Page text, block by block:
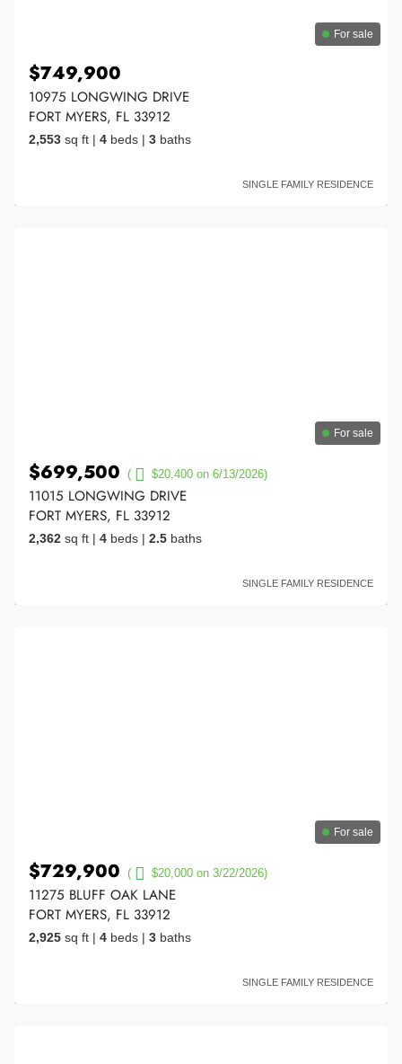
For sale
$749,900
10975 LONGWING DRIVE
FORT MYERS, FL 33912
2,553 sq ft | 4 beds | 3 baths
SINGLE FAMILY RESIDENCE
For sale
$699,500 ( $20,400 on 6/13/2026)
11015 LONGWING DRIVE
FORT MYERS, FL 33912
2,362 sq ft | 4 beds | 2.5 baths
SINGLE FAMILY RESIDENCE
For sale
$729,900 ( $20,000 on 3/22/2026)
11275 BLUFF OAK LANE
FORT MYERS, FL 33912
2,925 sq ft | 4 beds | 3 baths
SINGLE FAMILY RESIDENCE